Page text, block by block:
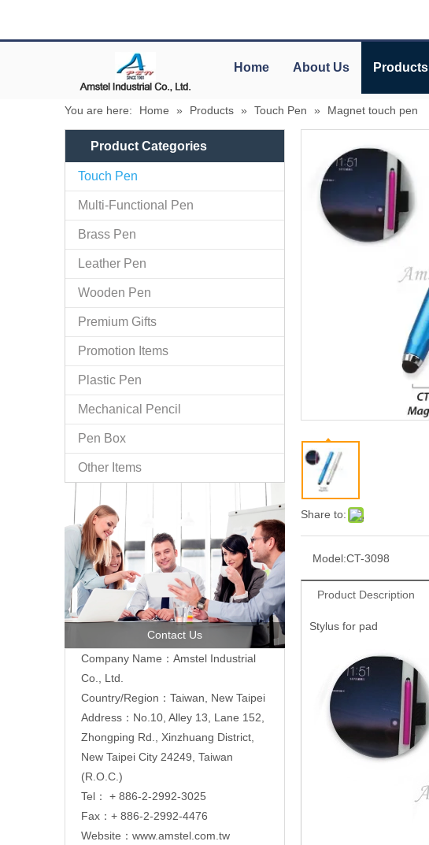
Home About Us Products
You are here: Home » Products » Touch Pen » Magnet touch pen
Product Categories
Touch Pen
Multi-Functional Pen
Brass Pen
Leather Pen
Wooden Pen
Premium Gifts
Promotion Items
Plastic Pen
Mechanical Pencil
Pen Box
Other Items
Contact Us
Company Name：Amstel Industrial
Co., Ltd.
Country/Region：Taiwan, New Taipei
Address：No.10, Alley 13, Lane 152,
Zhongping Rd., Xinzhuang District,
New Taipei City 24249, Taiwan
(R.O.C.)
Tel： + 886-2-2992-3025
Fax：+ 886-2-2992-4476
Website： www.amstel.com.tw
Share to:
Model:CT-3098
Product Description
Stylus for pad